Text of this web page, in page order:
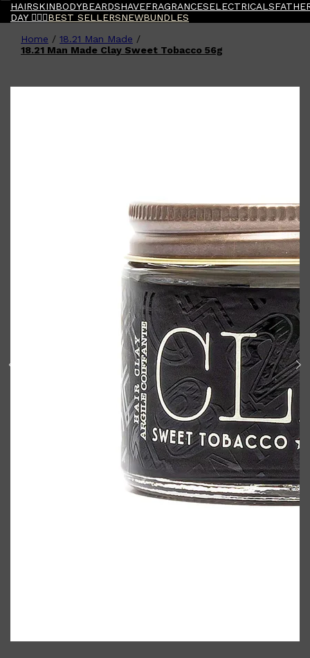
HAIRSKINBODYBEARDSHAVEFRAGRANCESELECTRICALS
DAY 🧔🏽‍♂️BEST SELLERSNEWBUNDLES
Shop AllFATHER'S DAY QUICK LINKS
QUICK LINKS
GROWN ALCHEMIST
BODY GROOMERS
BODY WASH
Home / 18.21 Man Made /
18.21 Man Made Clay Sweet Tobacco 56g